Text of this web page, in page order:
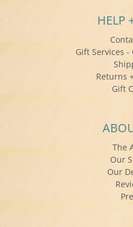
HELP
Gift Services
Returns
Gift
The
Our
Our